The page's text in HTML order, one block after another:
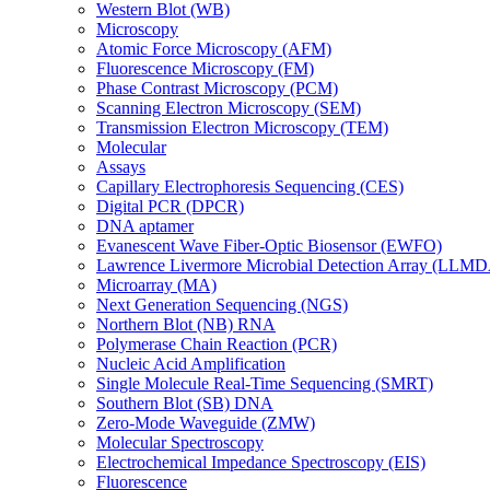
Western Blot (WB)
Microscopy
Atomic Force Microscopy (AFM)
Fluorescence Microscopy (FM)
Phase Contrast Microscopy (PCM)
Scanning Electron Microscopy (SEM)
Transmission Electron Microscopy (TEM)
Molecular
Assays
Capillary Electrophoresis Sequencing (CES)
Digital PCR (DPCR)
DNA aptamer
Evanescent Wave Fiber-Optic Biosensor (EWFO)
Lawrence Livermore Microbial Detection Array
Microarray (MA)
Next Generation Sequencing (NGS)
Northern Blot (NB) RNA
Polymerase Chain Reaction (PCR)
Nucleic Acid Amplification
Single Molecule Real-Time Sequencing (SMRT)
Southern Blot (SB) DNA
Zero-Mode Waveguide (ZMW)
Molecular Spectroscopy
Electrochemical Impedance Spectroscopy (EIS)
Fluorescence